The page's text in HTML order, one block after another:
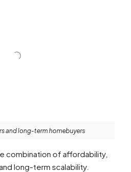
and long-term homebuyers
combination of affordability,
long-term scalability.